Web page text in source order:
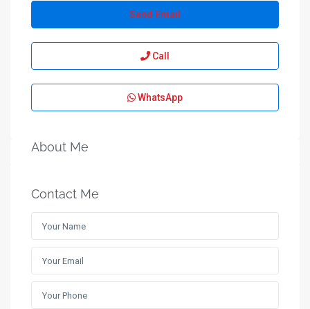
Send Email
Call
WhatsApp
About Me
Contact Me